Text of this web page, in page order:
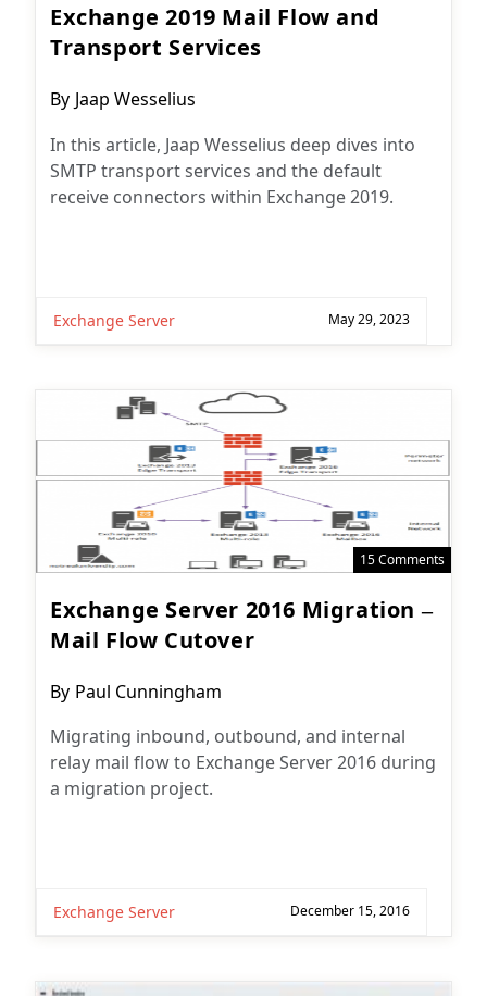
Exchange 2019 Mail Flow and
Transport Services
Post
By Jaap Wesselius
In this article, Jaap Wesselius deep dives into
SMTP transport services and the default
receive connectors within Exchange 2019.
Exchange Server May 29, 2023
15 Comments
Exchange Server 2016 Migration –
Mail Flow Cutover
Post
By Paul Cunningham
Migrating inbound, outbound, and internal
relay mail flow to Exchange Server 2016 during
a migration project.
Exchange Server December 15, 2016